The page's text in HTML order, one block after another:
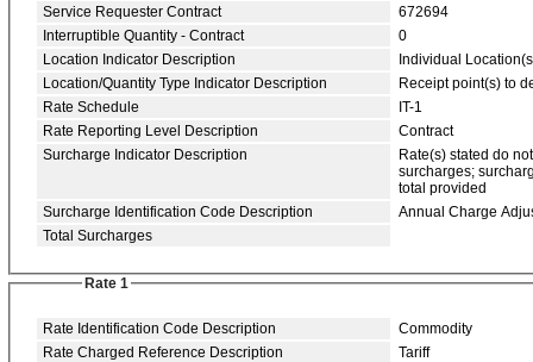
Service Requester Contract
672694
Interruptible Quantity - Contract
0
Location Indicator Description
Individual
Location/Quantity Type Indicator Description
Receipt point(s) to
Rate Schedule
IT-1
Rate Reporting Level Description
Contract
Surcharge Indicator Description
Rate(s) stated do
surcharges;
total provided
Surcharge Identification Code Description
Annual Charge
Total Surcharges
Rate 1
Rate Identification Code Description
Commodity
Rate Charged Reference Description
Tariff